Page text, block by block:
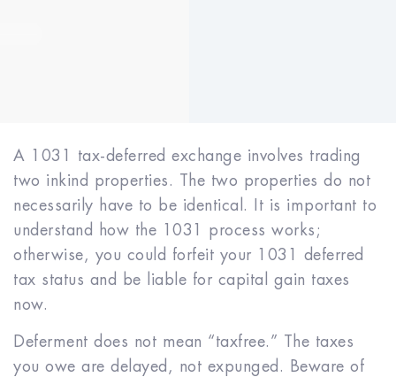
A 1031 tax-deferred exchange involves trading
two in­kind properties. The two properties do not
necessarily have to be identical. It is important to
understand how the 1031 process works;
otherwise, you could forfeit your 1031 deferred
tax status and be liable for capital gain taxes
now.
Deferment does not mean “tax­free.” The taxes
you owe are delayed, not expunged. Beware of